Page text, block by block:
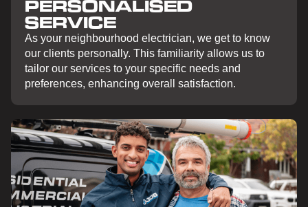
PERSONALISED
SERVICE
As your neighbourhood electrician, we get to know
our clients personally. This familiarity allows us to
tailor our services to your specific needs and
preferences, enhancing overall satisfaction.